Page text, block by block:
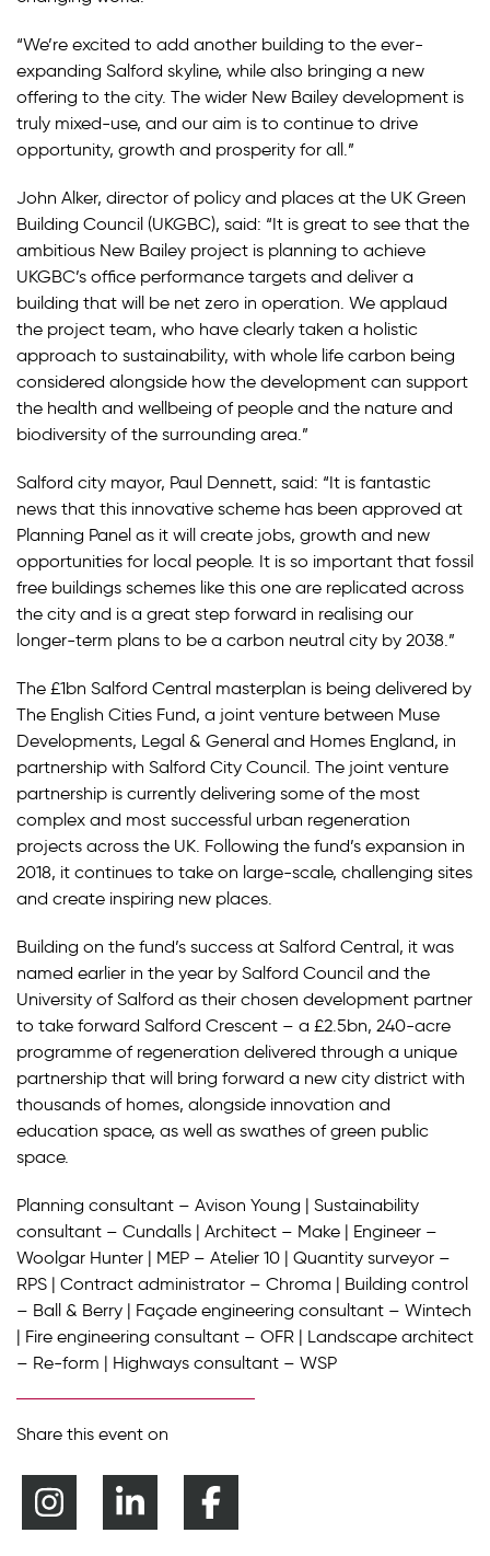
“We’re excited to add another building to the ever-
expanding Salford skyline, while also bringing a new
offering to the city. The wider New Bailey development is
truly mixed-use, and our aim is to continue to drive
opportunity, growth and prosperity for all.”
John Alker, director of policy and places at the UK Green
Building Council (UKGBC), said: “It is great to see that the
ambitious New Bailey project is planning to achieve
UKGBC’s office performance targets and deliver a
building that will be net zero in operation. We applaud
the project team, who have clearly taken a holistic
approach to sustainability, with whole life carbon being
considered alongside how the development can support
the health and wellbeing of people and the nature and
biodiversity of the surrounding area.”
Salford city mayor, Paul Dennett, said: “It is fantastic
news that this innovative scheme has been approved at
Planning Panel as it will create jobs, growth and new
opportunities for local people. It is so important that fossil
free buildings schemes like this one are replicated across
the city and is a great step forward in realising our
longer-term plans to be a carbon neutral city by 2038.”
The £1bn Salford Central masterplan is being delivered by
The English Cities Fund, a joint venture between Muse
Developments, Legal & General and Homes England, in
partnership with Salford City Council. The joint venture
partnership is currently delivering some of the most
complex and most successful urban regeneration
projects across the UK. Following the fund’s expansion in
2018, it continues to take on large-scale, challenging sites
and create inspiring new places.
Building on the fund’s success at Salford Central, it was
named earlier in the year by Salford Council and the
University of Salford as their chosen development partner
to take forward Salford Crescent – a £2.5bn, 240-acre
programme of regeneration delivered through a unique
partnership that will bring forward a new city district with
thousands of homes, alongside innovation and
education space, as well as swathes of green public
space.
Planning consultant – Avison Young | Sustainability
consultant – Cundalls | Architect – Make | Engineer –
Woolgar Hunter | MEP – Atelier 10 | Quantity surveyor –
RPS | Contract administrator – Chroma | Building control
– Ball & Berry | Façade engineering consultant – Wintech
| Fire engineering consultant – OFR | Landscape architect
– Re-form | Highways consultant – WSP
Share this event on